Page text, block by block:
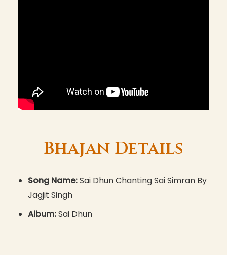
Bhajan Details
Song Name:Sai Dhun Chanting Sai Simran By
Jagjit Singh
Album:Sai Dhun